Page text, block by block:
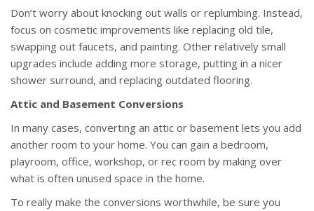
Don’t worry about knocking out walls or replumbing. Instead,
focus on cosmetic improvements like replacing old tile,
swapping out faucets, and painting. Other relatively small
upgrades include adding more storage, putting in a nicer
shower surround, and replacing outdated flooring.
Attic and Basement Conversions
In many cases, converting an attic or basement lets you add
another room to your home. You can gain a bedroom,
playroom, office, workshop, or rec room by making over
what is often unused space in the home.
To really make the conversions worthwhile, be sure you